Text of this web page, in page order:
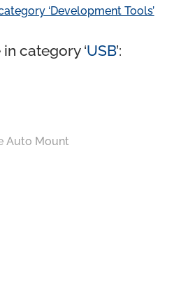
‘Development Tools’
category ‘USB’:
Auto Mount